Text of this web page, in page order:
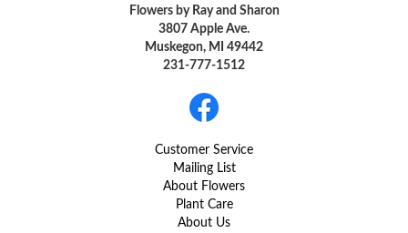
Flowers by Ray and Sharon
3807 Apple Ave.
Muskegon, MI 49442
231-777-1512
Customer Service
Mailing List
About Flowers
Plant Care
About Us